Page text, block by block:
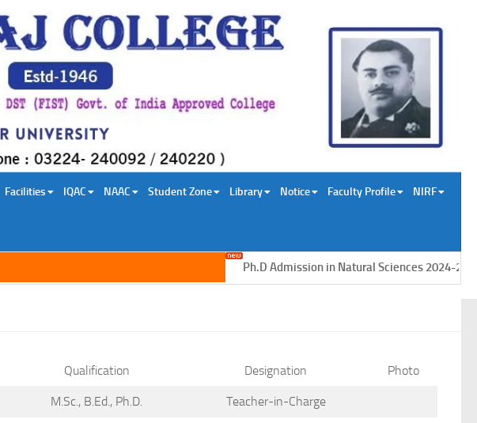
Facilities IQAC NAAC Student Zone Library Notice Faculty Profile NIRF
Ph.D Admission in Natural Sciences 2024-2025
Qualification Designation Photo
M.Sc., B.Ed., Ph.D. Teacher-in-Charge